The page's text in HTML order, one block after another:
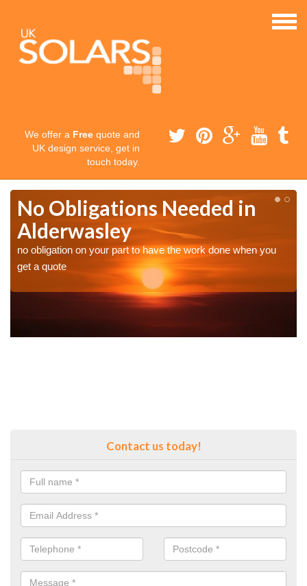
We offer a Free quote and
UK design service, get in
touch today.
No Obligations Needed in
Alderwasley
no obligation on your part to have the work done when you
get a quote
Contact us today!